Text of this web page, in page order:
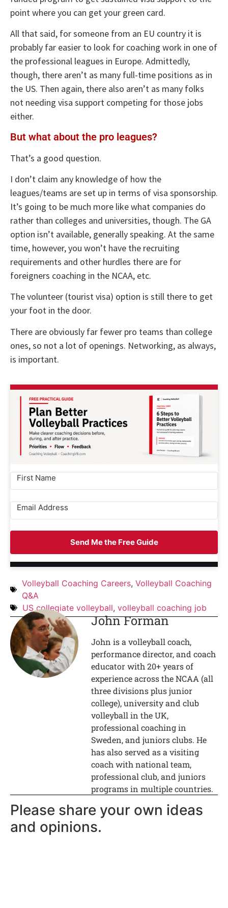
point where you can get your green card.
All that said, for someone from an EU country it is
probably far easier to look for coaching work in one of
the professional leagues in Europe. Admittedly,
though, there aren’t as many full-time positions as in
the US. Then again, there also aren’t as many folks
not needing visa support competing for those jobs
either.
But what about the pro leagues?
That’s a good question.
I don’t claim any knowledge of how the
leagues/teams are set up in terms of visa sponsorship.
It’s going to be much more like what companies do
rather than colleges and universities, though. The GA
option isn’t available, generally speaking. At the same
time, however, you won’t have the recruiting
requirements and other hurdles there are for
foreigners coaching in the NCAA, etc.
The volunteer (tourist visa) option is still there to get
your foot in the door.
There are obviously far fewer pro teams than college
ones, so not a lot of openings. Networking, as always,
is important.
Send Me the Free Guide
Volleyball Coaching Careers,Volleyball Coaching
Q&A
US collegiate volleyball, volleyball coaching job
John Forman
John is a volleyball coach,
performance director, and coach
educator with 20+ years of
experience across the NCAA (all
three divisions plus junior
college), university and club
volleyball in the UK,
professional coaching in
Sweden, and juniors clubs. He
has also served as a visiting
coach with national team,
professional club, and juniors
programs in multiple countries.
Please share your own ideas
and opinions.